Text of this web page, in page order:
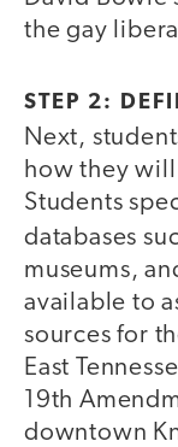
the gay
STEP 2:
Next,
how they
Students
databases
museums,
available to
sources for
East
19th
downtown